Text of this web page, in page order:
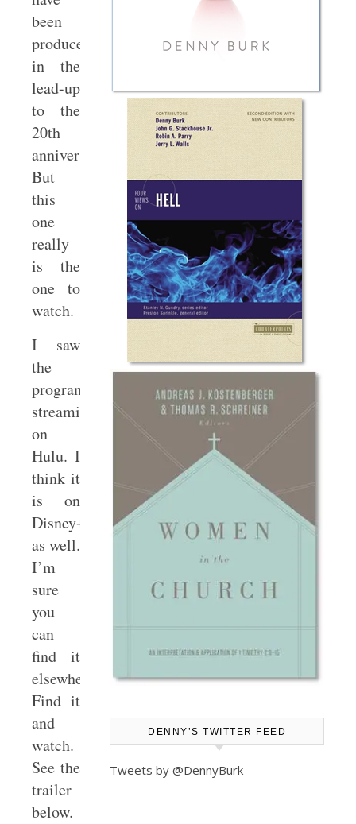
been
produced
in the
lead-up
to the
20th
anniversary.
But
this
one
really
is the
one to
watch.
I saw
the
program
streaming
on
Hulu. I
think it
is on
Disney+
as well.
I’m
sure
you
can
find it
elsewhere.
Find it
and
watch.
See the
trailer
below.
DENNY’S TWITTER FEED
Tweets by @DennyBurk